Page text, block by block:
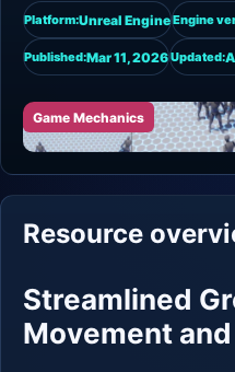
Platform:Unreal EngineEngine
Published:Mar 11, 2026Updated:
Game Mechanics
Resource
Streamlined
Movement